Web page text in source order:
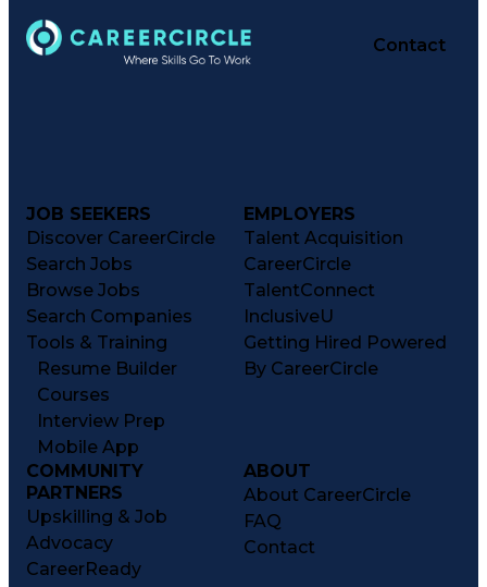
Contact
JOB SEEKERS
Discover CareerCircle
Search Jobs
Browse Jobs
Search Companies
Tools & Training
Resume Builder
Courses
Interview Prep
Mobile App
EMPLOYERS
Talent Acquisition
CareerCircle
TalentConnect
InclusiveU
Getting Hired Powered
By CareerCircle
COMMUNITY
PARTNERS
Upskilling & Job
Advocacy
CareerReady
ABOUT
About CareerCircle
FAQ
Contact